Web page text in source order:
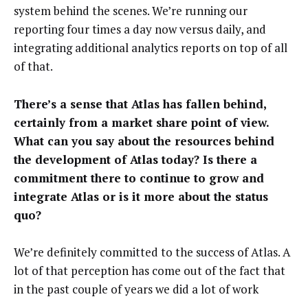
system behind the scenes. We’re running our
reporting four times a day now versus daily, and
integrating additional analytics reports on top of all
of that.
There’s a sense that Atlas has fallen behind,
certainly from a market share point of view.
What can you say about the resources behind
the development of Atlas today? Is there a
commitment there to continue to grow and
integrate Atlas or is it more about the status
quo?
We’re definitely committed to the success of Atlas. A
lot of that perception has come out of the fact that
in the past couple of years we did a lot of work